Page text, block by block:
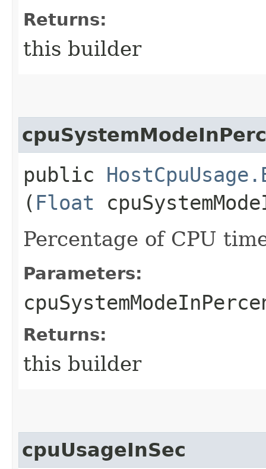
Returns:
this builder
public
( Float
Percentage of CPU
Parameters:
Returns:
this builder
cpuUsageInSec